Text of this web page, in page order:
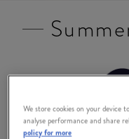
We store cookies on your device
analyse performance and share
policy for more